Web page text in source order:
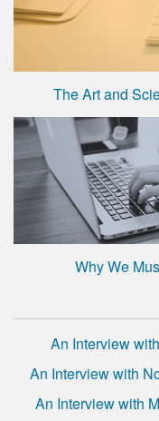
The Art and
Why We
An Interview
An Interview with
An Interview with